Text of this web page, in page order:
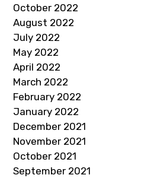
October 2022
August 2022
July 2022
May 2022
April 2022
March 2022
February 2022
January 2022
December 2021
November 2021
October 2021
September 2021